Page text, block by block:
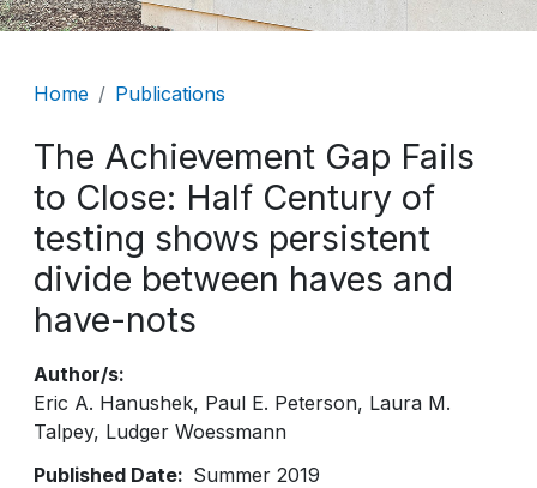
Breadcrumb
Home Publications
The Achievement Gap Fails
to Close: Half Century of
testing shows persistent
divide between haves and
have-nots
Author/s
Eric A. Hanushek Paul E. Peterson Laura M.
Talpey Ludger Woessmann
Published Date
Summer 2019